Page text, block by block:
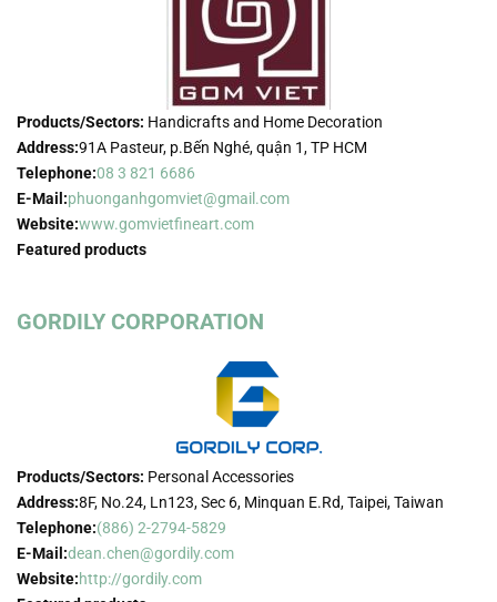
Products/Sectors: Handicrafts and Home Decoration
Address:91A Pasteur, p.Bến Nghé, quận 1, TP HCM
Telephone:08 3 821 6686
E-Mail:phuonganhgomviet@gmail.com
Website:www.gomvietfineart.com
Featured products
GORDILY CORPORATION
Products/Sectors: Personal Accessories
Address:8F, No.24, Ln123, Sec 6, Minquan E.Rd, Taipei, Taiwan
Telephone:(886) 2-2794-5829
E-Mail:dean.chen@gordily.com
Website:http://gordily.com